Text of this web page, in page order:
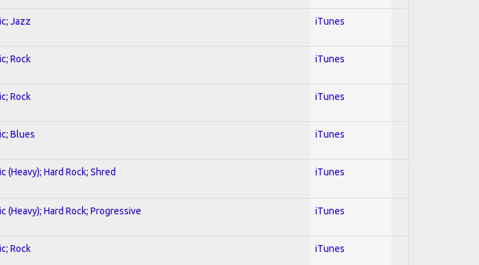
Jazz iTunes
Rock iTunes
Rock iTunes
Blues iTunes
(Heavy); Hard Rock; Shred iTunes
(Heavy); Hard Rock; Progressive iTunes
Rock iTunes